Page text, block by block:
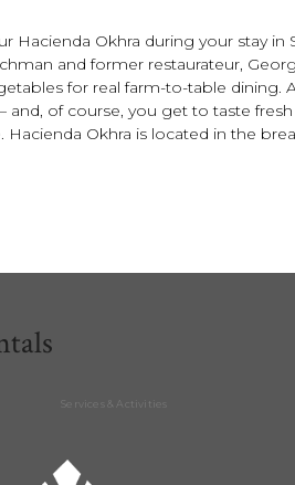
Okhra during your stay in
and former restaurateur,
for real farm-to-table
of course, you get to taste
Okhra is located in the
Services & Activities